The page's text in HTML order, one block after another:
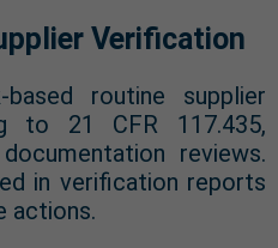
Verification
routine supplier
to 21 CFR 117.435,
reviews.
in verification reports
actions.